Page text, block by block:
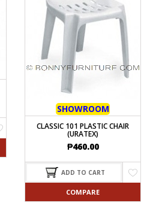
SHOWROOM
CLASSIC 101 PLASTIC CHAIR
(URATEX)
₱460.00
ADD TO CART
COMPARE